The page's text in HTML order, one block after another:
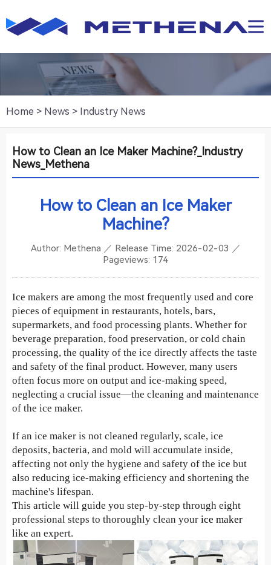
Home > News > Industry News
How to Clean an Ice Maker Machine?_Industry
News_Methena
How to Clean an Ice Maker
Machine?
Author: Methena ／ Release Time: 2026-02-03 ／
Pageviews: 174
Ice makers are among the most frequently used and core
pieces of equipment in restaurants, hotels, bars,
supermarkets, and food processing plants. Whether for
beverage preparation, food preservation, or cold chain
processing, the quality of the ice directly affects the taste
and safety of the final product. However, many users
often focus more on output and ice-making speed,
neglecting a crucial issue—the cleaning and maintenance
of the ice maker.
If an ice maker is not cleaned regularly, scale, ice
deposits, bacteria, and mold will accumulate inside,
affecting not only the hygiene and safety of the ice but
also reducing ice-making efficiency and shortening the
machine's lifespan.
This article will guide you step-by-step through eight
professional steps to thoroughly clean your ice maker
like an expert.